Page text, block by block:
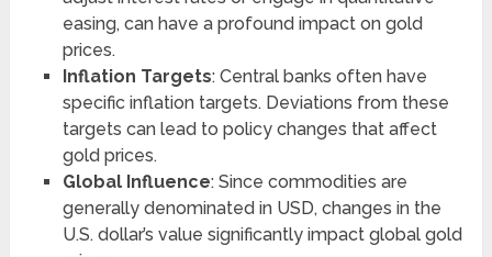
easing, can have a profound impact on gold
prices.
Inflation Targets: Central banks often have
specific inflation targets. Deviations from these
targets can lead to policy changes that affect
gold prices.
Global Influence: Since commodities are
generally denominated in USD, changes in the
U.S. dollar’s value significantly impact global gold